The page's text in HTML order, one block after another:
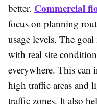
better. Commercial
focus on planning
usage levels. The
with real site
everywhere. This can
high traffic areas and
traffic zones. It also